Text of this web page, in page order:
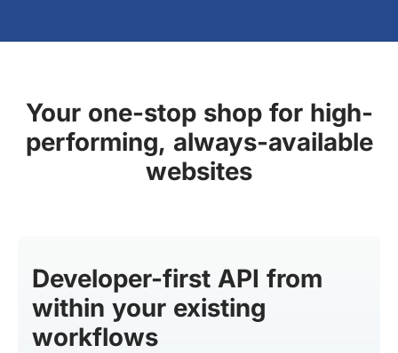
Your one-stop shop for high-
performing, always-available
websites
Developer-first API from
within your existing
workflows